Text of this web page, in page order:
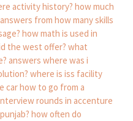
activity history? how much
from how many skills
how math is used in
the west offer? what
answers where was i
where is iss facility
carhow to go from a
rounds in accenture
how often do